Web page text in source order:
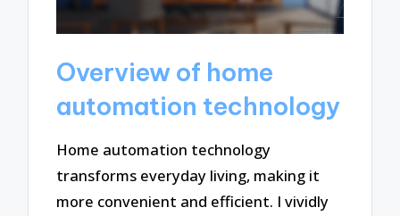
Overview of home
automation technology
Home automation technology
transforms everyday living, making it
more convenient and efficient. I vividly